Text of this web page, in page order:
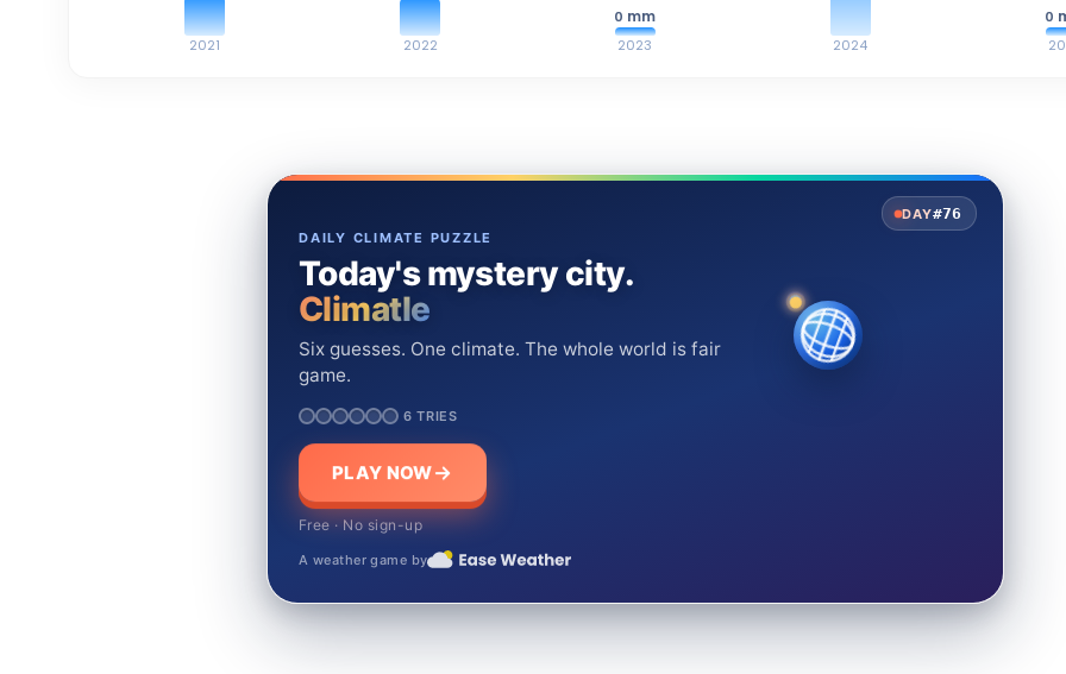
2021 2022
0 mm
2023 2024
0
DAY#76
DAILY CLIMATE PUZZLE
Today's mystery city.
Climatle
Six guesses. One climate. The whole world is fair
game.
6 TRIES
PLAY NOW
Free · No sign-up
A weather game by